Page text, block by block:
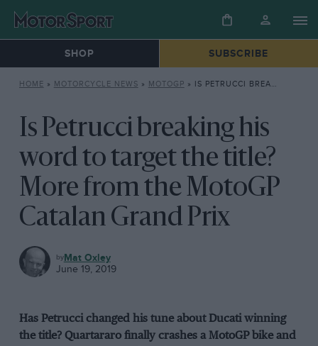
SHOP SUBSCRIBE
HOME » MOTORCYCLE NEWS » MOTOGP » IS PETRUCCI BREAKING HIS WORD TO TARGET THE TITLE? MORE FROM THE MOTOGP CATALAN GRAND PRIX
Is Petrucci breaking his
word to target the title?
More from the MotoGP
Catalan Grand Prix
MOTOGP
Mat Oxley
June 19, 2019
Has Petrucci changed his tune about Ducati winning
the title? Quartararo finally crashes a MotoGP bike and